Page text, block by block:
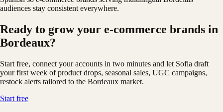
audiences stay consistent everywhere.
Ready to grow your e-commerce brands in
Bordeaux?
Start free, connect your accounts in two minutes and let Sofia draft
your first week of product drops, seasonal sales, UGC campaigns,
restock alerts tailored to the Bordeaux market.
Start free